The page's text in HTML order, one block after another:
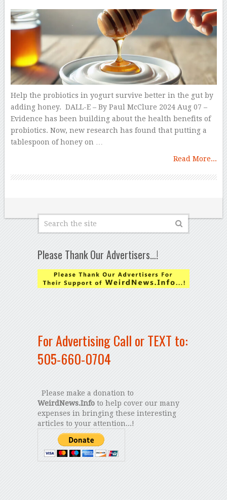
Help the probiotics in yogurt survive better in the gut by
adding honey. DALL-E – By Paul McClure 2024 Aug 07 –
Evidence has been building about the health benefits of
probiotics. Now, new research has found that putting a
tablespoon of honey on …
Read More...
Please Thank Our Advertisers…!
For Advertising Call or TEXT to:
505-660-0704
Please make a donation to
WeirdNews.Infoto help cover our many
expenses in bringing these interesting
articles to your attention...!